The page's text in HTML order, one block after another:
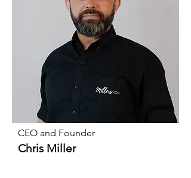
CEO and Founder
Chris Miller